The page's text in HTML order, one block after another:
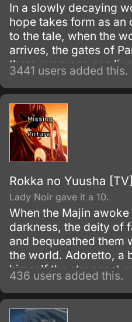
In a slowly decaying
hope takes form as
to the tale, when the
arrives, the gates of
there everyone can
3441 users added this.
Rokka no Yuusha [TV]
Lady Noir gave it a 10.
When the Majin
darkness, the deity of
and bequeathed them
the world. Adoretto, a
himself the strongest
among the Rokka no
Six Flowers), and he
point — but seven have
436 users added this.